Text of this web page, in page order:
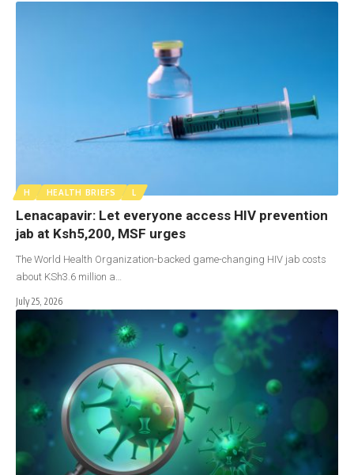
H HEALTH BRIEFS L
Lenacapavir: Let everyone access HIV prevention
jab at Ksh5,200, MSF urges
The World Health Organization-backed game-changing HIV jab costs
about KSh3.6 million a…
July 25, 2026